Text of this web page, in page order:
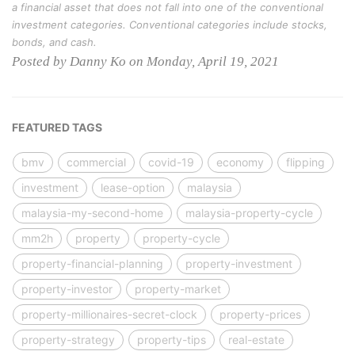
a financial asset that does not fall into one of the conventional
investment categories. Conventional categories include stocks,
bonds, and cash.
Posted by Danny Ko on Monday, April 19, 2021
FEATURED TAGS
bmv commercial covid-19 economy
flipping
investment
lease-option
malaysia
malaysia-my-second-home
malaysia-property-cycle
mm2h
property
property-cycle
property-financial-planning
property-investment
property-investor
property-market
property-millionaires-secret-clock
property-prices
property-strategy
property-tips real-estate